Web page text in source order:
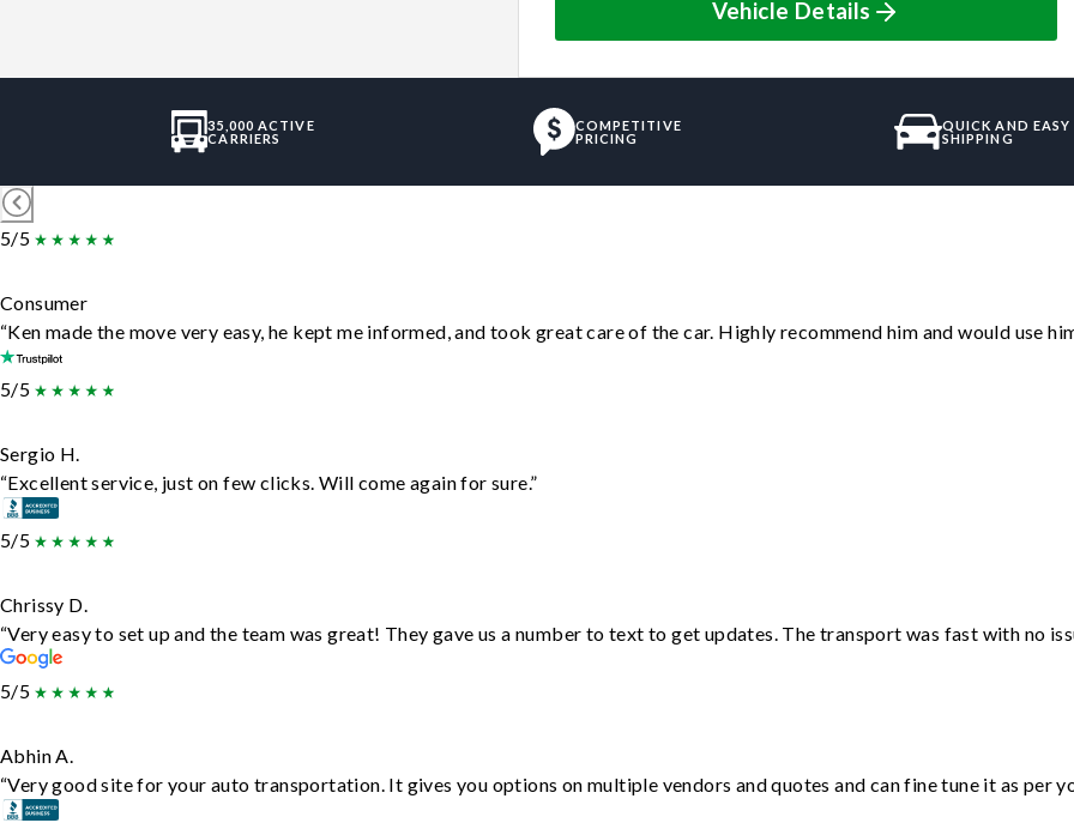
Vehicle Details
35,000 ACTIVE
CARRIERS
COMPETITIVE
PRICING
QUICK AND EASY
SHIPPING
5/5
Consumer
“Ken made the move very easy, he kept me informed, and took great care of the car. Highly recommend him and would use
5/5
Sergio H.
“Excellent service, just on few clicks. Will come again for sure.”
5/5
Chrissy D.
“Very easy to set up and the team was great! They gave us a number to text to get updates. The transport was fast with no
5/5
Abhin A.
“Very good site for your auto transportation. It gives you options on multiple vendors and quotes and can fine tune it as per